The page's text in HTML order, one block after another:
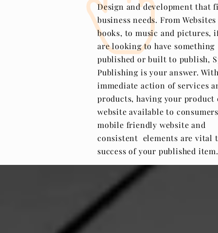
Design and development that
business needs. From
books, to music and pictures,
are looking to have something
published or built to publish,
Publishing is your answer.
immediate action of services
products, having your product
website available to
mobile friendly website and
consistent elements are vital
success of your published item.